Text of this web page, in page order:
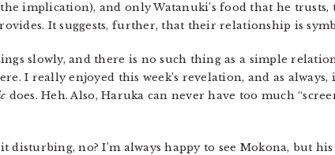
implication), and only Watanuki’s food that he
It suggests, further, that their relationship is
slowly, and there is no such thing as a simple
I really enjoyed this week’s revelation, and as
does. Heh. Also, Haruka can never have too much
disturbing, no? I’m always happy to see Mokona, but